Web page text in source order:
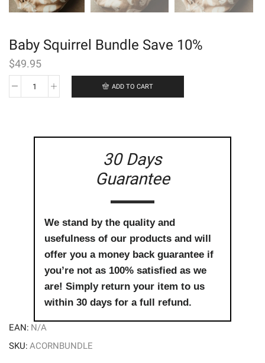
Baby Squirrel Bundle Save 10%
$49.95
Baby
ADD TO CART
30 Days
Guarantee
We stand by the quality and
usefulness of our products and will
offer you a money back guarantee if
you’re not as 100% satisfied as we
are! Simply return your item to us
within 30 days for a full refund.
EAN: N/A
SKU: ACORNBUNDLE